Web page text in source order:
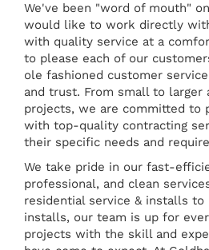
We've been "word of mouth"
would like to work directly
with quality service at a
to please each of our
ole fashioned customer
and trust. From small to larger
projects, we are committed to
with top-quality contracting
their specific needs and
We take pride in our fast-
professional, and clean
residential service & installs to
installs, our team is up for
projects with the skill and